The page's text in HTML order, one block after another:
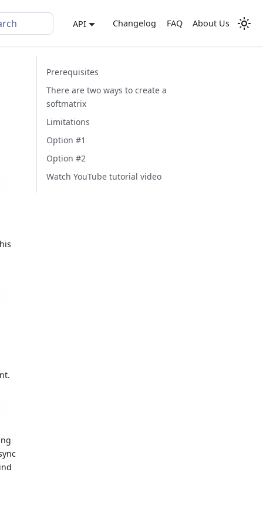
API Changelog FAQ About Us
Prerequisites
There are two ways to create a
softmatrix
Limitations
Option #1
Option #2
Watch YouTube tutorial video